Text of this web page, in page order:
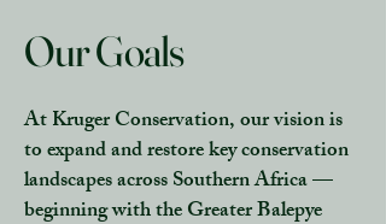
Our Goals
At Kruger Conservation, our vision is
to expand and restore key conservation
landscapes across Southern Africa —
beginning with the Greater Balepye